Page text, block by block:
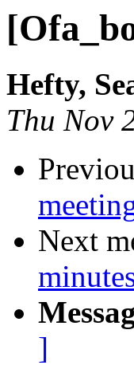
Hefty,
Thu Nov
Next
]